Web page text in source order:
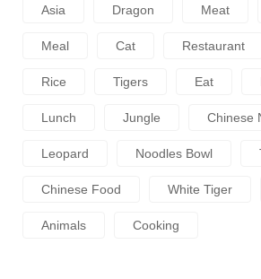
Asia Dragon Meat
Meal Cat Restaurant
Rice Tigers Eat
Lunch Jungle Chinese
Leopard Noodles Bowl
Chinese Food White Tiger
Animals Cooking